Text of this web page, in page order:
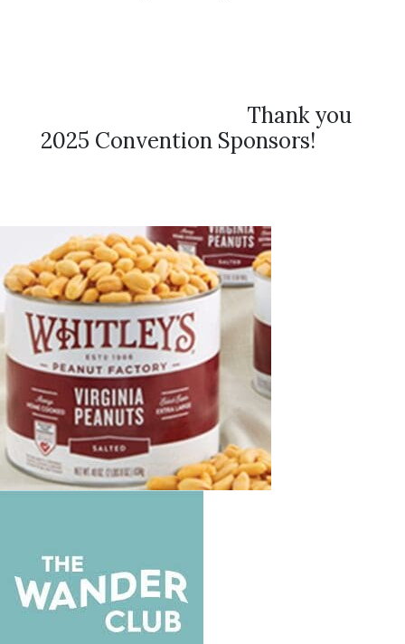
Thank you
2025 Convention Sponsors!